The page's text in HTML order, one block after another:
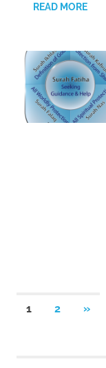
READ MORE
Posts
1 2
NEXT
»